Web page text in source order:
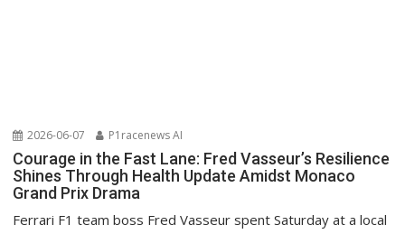
2026-06-07 P1racenews AI
Courage in the Fast Lane: Fred Vasseur’s Resilience
Shines Through Health Update Amidst Monaco
Grand Prix Drama
Ferrari F1 team boss Fred Vasseur spent Saturday at a local